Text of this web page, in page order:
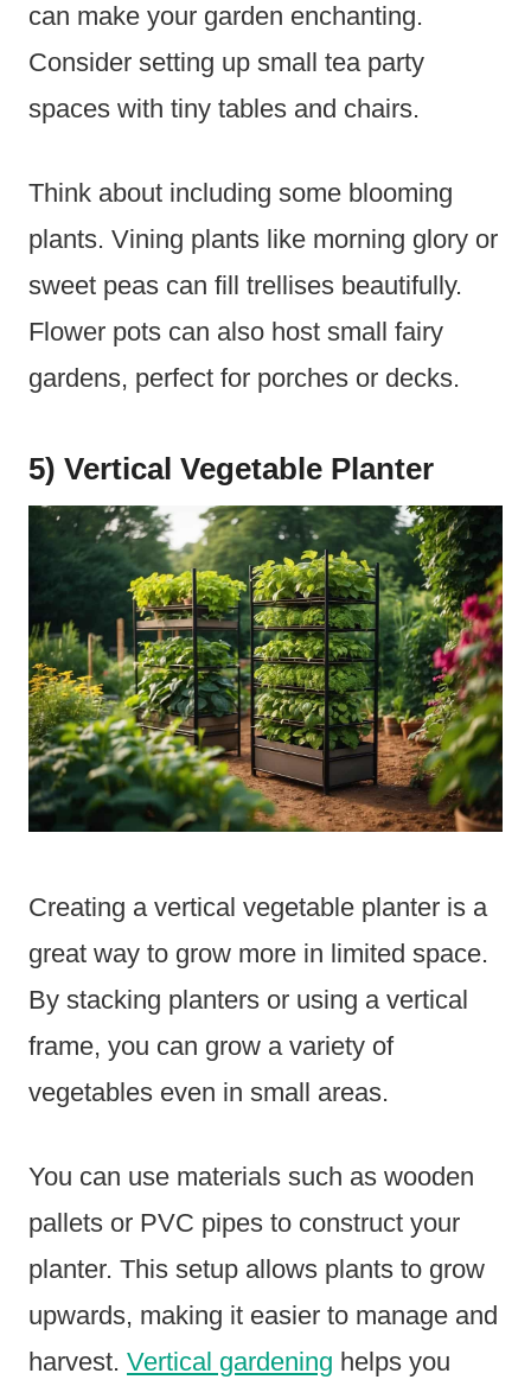
can make your garden enchanting.
Consider setting up small tea party
spaces with tiny tables and chairs.
Think about including some blooming
plants. Vining plants like morning glory or
sweet peas can fill trellises beautifully.
Flower pots can also host small fairy
gardens, perfect for porches or decks.
5) Vertical Vegetable Planter
Creating a vertical vegetable planter is a
great way to grow more in limited space.
By stacking planters or using a vertical
frame, you can grow a variety of
vegetables even in small areas.
You can use materials such as wooden
pallets or PVC pipes to construct your
planter. This setup allows plants to grow
upwards, making it easier to manage and
harvest. Vertical gardening helps you